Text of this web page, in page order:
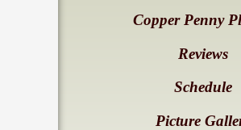
Copper Penny
Reviews
Schedule
Picture